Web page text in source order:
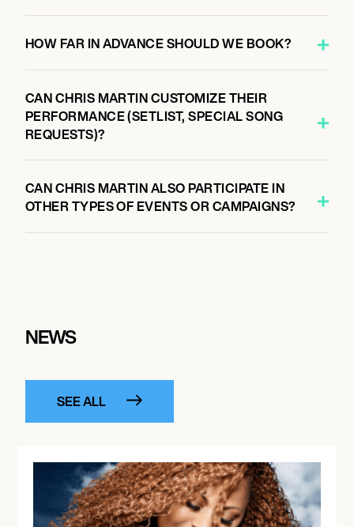
HOW FAR IN ADVANCE SHOULD WE BOOK?
CAN CHRIS MARTIN CUSTOMIZE THEIR
PERFORMANCE (SETLIST, SPECIAL SONG
REQUESTS)?
CAN CHRIS MARTIN ALSO PARTICIPATE IN
OTHER TYPES OF EVENTS OR CAMPAIGNS?
NEWS
SEE ALL